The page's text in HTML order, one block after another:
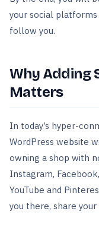
your social
follow you.
Why Adding
Matters
In today’s hyper-
WordPress website
owning a shop with
Instagram,
YouTube and
you there, share